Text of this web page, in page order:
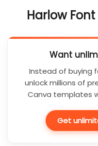
Harlow
Want
Instead of buying
unlock millions of
Canva templates
Get